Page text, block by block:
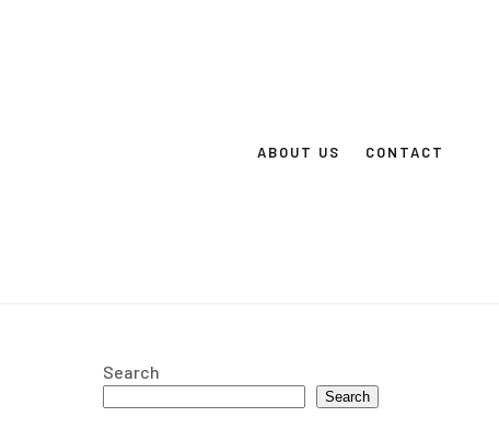
ABOUT US CONTACT
Search
Search